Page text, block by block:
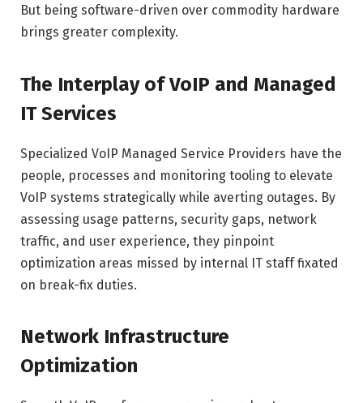
But being software-driven over commodity hardware
brings greater complexity.
The Interplay of VoIP and Managed
IT Services
Specialized VoIP Managed Service Providers have the
people, processes and monitoring tooling to elevate
VoIP systems strategically while averting outages. By
assessing usage patterns, security gaps, network
traffic, and user experience, they pinpoint
optimization areas missed by internal IT staff fixated
on break-fix duties.
Network Infrastructure
Optimization